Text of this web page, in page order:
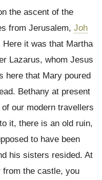
the ascent of the
from Jerusalem, Joh
Here it was that Martha
Lazarus, whom Jesus
here that Mary poured
Bethany at present
our modern travellers
it, there is an old ruin,
to have been
his sisters resided. At
from the castle, you